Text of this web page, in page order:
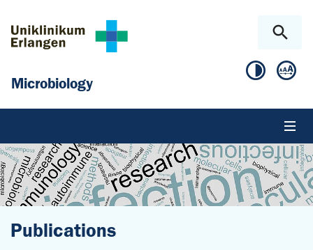
Microbiology
Publications